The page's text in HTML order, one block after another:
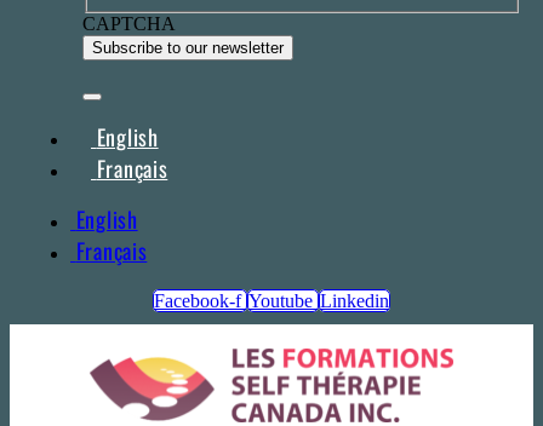
CAPTCHA
English
Français
English
Français
Facebook-f Youtube Linkedin